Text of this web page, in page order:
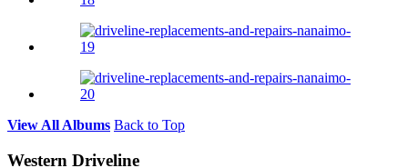
View All Albums Back to Top
Western Driveline